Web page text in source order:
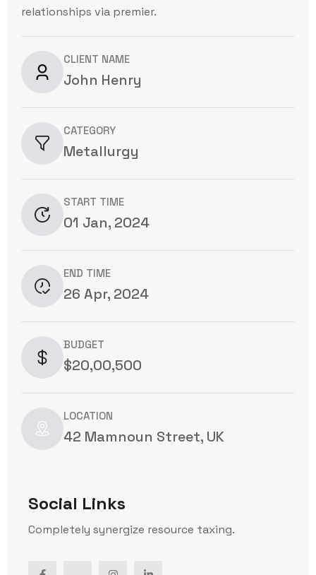
relationships via premier.
CLIENT NAME
John Henry
CATEGORY
Metallurgy
START TIME
01 Jan, 2024
END TIME
26 Apr, 2024
BUDGET
$20,00,500
LOCATION
42 Mamnoun Street, UK
Social Links
Completely synergize resource taxing.